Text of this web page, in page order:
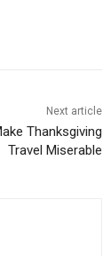
Next article
Thanksgiving
Travel Miserable